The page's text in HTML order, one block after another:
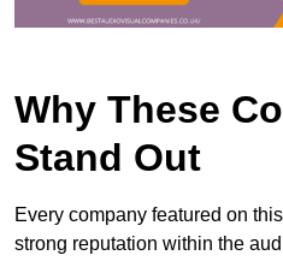
Why These
Stand Out
Every company featured on
strong reputation within the